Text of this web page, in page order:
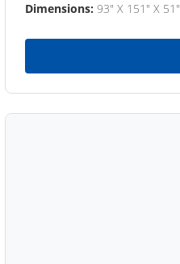
Dimensions: 93" X 151" X 51"